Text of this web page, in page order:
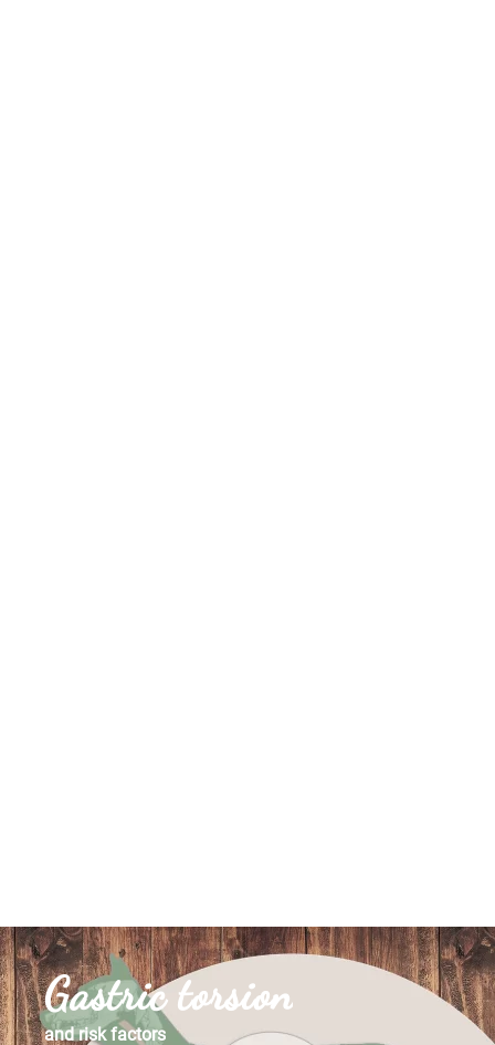
Gastric torsion
and risk factors